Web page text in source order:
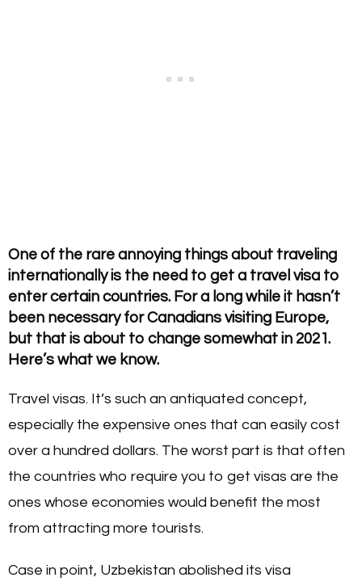
One of the rare annoying things about traveling
internationally is the need to get a travel visa to
enter certain countries. For a long while it hasn’t
been necessary for Canadians visiting Europe,
but that is about to change somewhat in 2021.
Here’s what we know.
Travel visas. It’s such an antiquated concept,
especially the expensive ones that can easily cost
over a hundred dollars. The worst part is that often
the countries who require you to get visas are the
ones whose economies would benefit the most
from attracting more tourists.
Case in point, Uzbekistan abolished its visa